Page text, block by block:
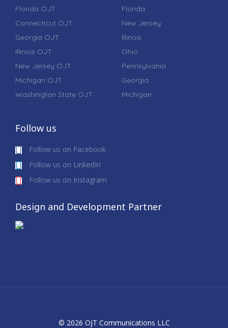
Florida OJT
Connecticut OJT
Georgia OJT
Illinois OJT
New Jersey OJT
Michigan OJT
Washington State OJT
Florida
New Jersey
Illinois
Ohio
Pennsylvania
Georgia
Michigan
Follow us
Follow us on Facebook
Follow us on LinkedIn
Follow us on Instagram
Design and Development Partner
© 2026 OJT Communications LLC